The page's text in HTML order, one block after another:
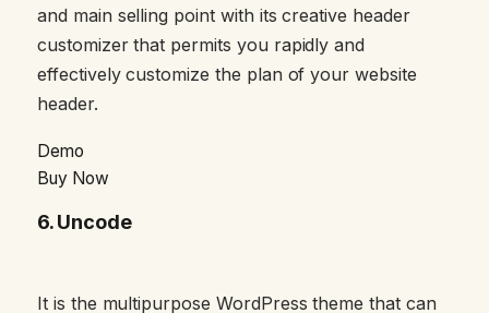
and main selling point with its creative header
customizer that permits you rapidly and
effectively customize the plan of your website
header.
Demo
Buy Now
6.Uncode
It is the multipurpose WordPress theme that can